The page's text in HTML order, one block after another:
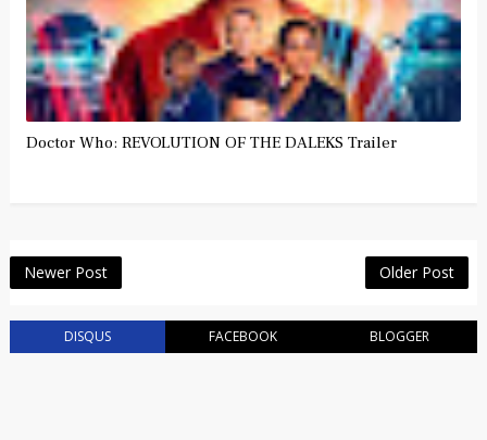
Doctor Who: REVOLUTION OF THE DALEKS Trailer
Newer Post Older Post
DISQUS FACEBOOK BLOGGER